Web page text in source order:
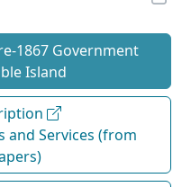
Government
Island
and Services (from